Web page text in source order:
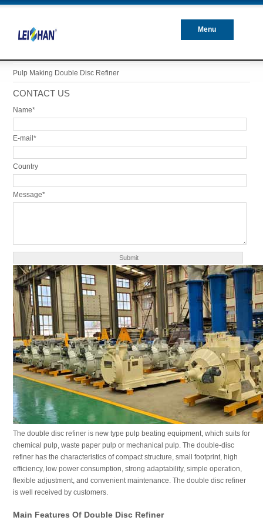
Menu
Pulp Making Double Disc Refiner
CONTACT US
Name*
E-mail*
Country
Message*
The double disc refiner is new type pulp beating equipment, which suits for
chemical pulp, waste paper pulp or mechanical pulp. The double-disc
refiner has the characteristics of compact structure, small footprint, high
efficiency, low power consumption, strong adaptability, simple operation,
flexible adjustment, and convenient maintenance. The double disc refiner
is well received by customers.
Main Features Of Double Disc Refiner